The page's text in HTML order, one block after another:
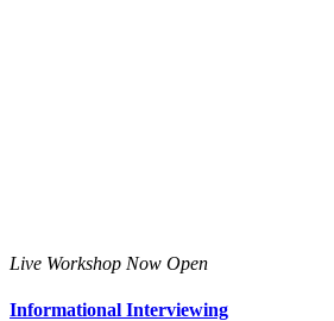
Live Workshop Now Open
Informational Interviewing